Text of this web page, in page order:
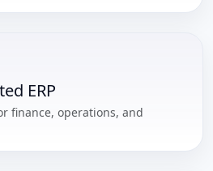
ERP
finance, operations, and